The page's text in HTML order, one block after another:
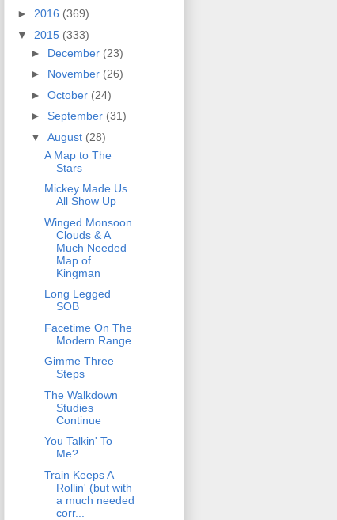
► 2016 (369)
▼ 2015 (333)
► December (23)
► November (26)
► October (24)
► September (31)
▼ August (28)
A Map to The
Stars
Mickey Made Us
All Show Up
Winged Monsoon
Clouds & A
Much Needed
Map of
Kingman
Long Legged
SOB
Facetime On The
Modern Range
Gimme Three
Steps
The Walkdown
Studies
Continue
You Talkin' To
Me?
Train Keeps A
Rollin' (but with
a much needed
corr...